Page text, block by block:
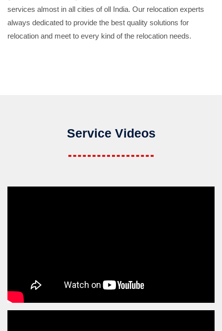
services almost in all cities of oll India. Our relocation experts
always dedicated to provide the best quality solutions for
relocation and meet to every kind of the relocation needs.
Service Videos